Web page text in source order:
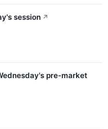
session ↗
pre-market